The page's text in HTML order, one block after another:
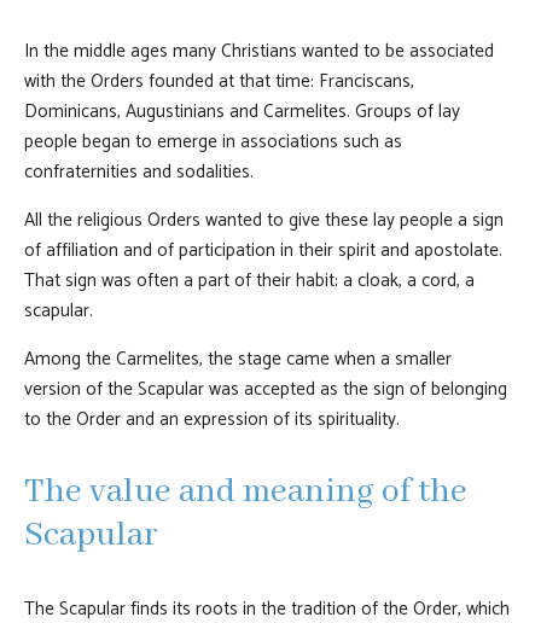
In the middle ages many Christians wanted to be associated
with the Orders founded at that time: Franciscans,
Dominicans, Augustinians and Carmelites. Groups of lay
people began to emerge in associations such as
confraternities and sodalities.
All the religious Orders wanted to give these lay people a sign
of affiliation and of participation in their spirit and apostolate.
That sign was often a part of their habit: a cloak, a cord, a
scapular.
Among the Carmelites, the stage came when a smaller
version of the Scapular was accepted as the sign of belonging
to the Order and an expression of its spirituality.
The value and meaning of the
Scapular
The Scapular finds its roots in the tradition of the Order, which